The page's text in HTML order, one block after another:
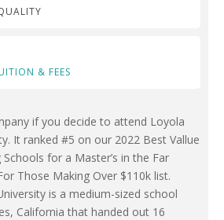
& FEES
if you decide to attend Loyola
It ranked #5 on our 2022 Best Vallue
for a Master’s in the Far
Those Making Over $110k list.
is a medium-sized school
California that handed out 16